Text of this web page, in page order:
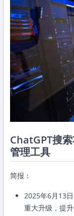
ChatGPT搜
管理工具
简报：
2025年6月13
重大升级，提